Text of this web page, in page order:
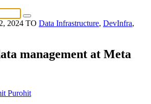
2024 TO Data Infrastructure, DevInfra,
management at Meta
Purohit